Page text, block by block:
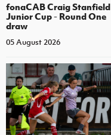
fonaCAB Craig Stanfield
Junior Cup - Round One
draw
05 August 2026